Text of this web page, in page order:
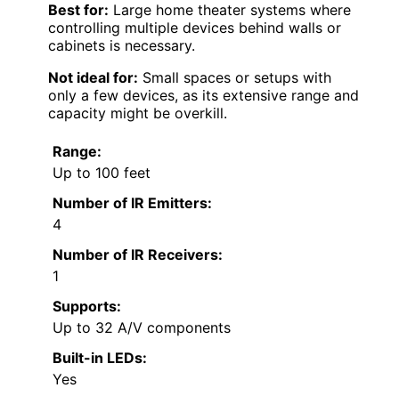
Best for: Large home theater systems where
controlling multiple devices behind walls or
cabinets is necessary.
Not ideal for: Small spaces or setups with
only a few devices, as its extensive range and
capacity might be overkill.
Range:
Up to 100 feet
Number of IR Emitters:
4
Number of IR Receivers:
1
Supports:
Up to 32 A/V components
Built-in LEDs:
Yes